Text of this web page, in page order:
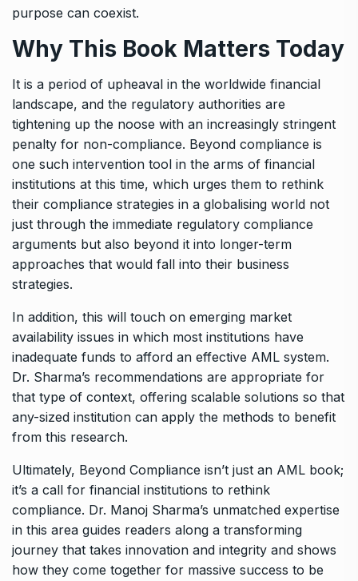
purpose can coexist.
Why This Book Matters Today
It is a period of upheaval in the worldwide financial
landscape, and the regulatory authorities are
tightening up the noose with an increasingly stringent
penalty for non-compliance. Beyond compliance is
one such intervention tool in the arms of financial
institutions at this time, which urges them to rethink
their compliance strategies in a globalising world not
just through the immediate regulatory compliance
arguments but also beyond it into longer-term
approaches that would fall into their business
strategies.
In addition, this will touch on emerging market
availability issues in which most institutions have
inadequate funds to afford an effective AML system.
Dr. Sharma’s recommendations are appropriate for
that type of context, offering scalable solutions so that
any-sized institution can apply the methods to benefit
from this research.
Ultimately, Beyond Compliance isn’t just an AML book;
it’s a call for financial institutions to rethink
compliance. Dr. Manoj Sharma’s unmatched expertise
in this area guides readers along a transforming
journey that takes innovation and integrity and shows
how they come together for massive success to be